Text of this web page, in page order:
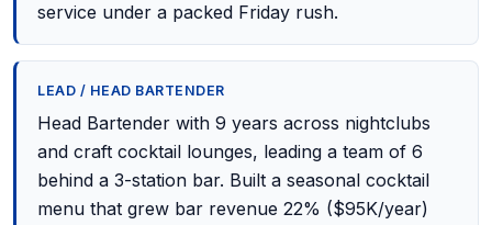
service under a packed Friday rush.
LEAD / HEAD BARTENDER
Head Bartender with 9 years across nightclubs
and craft cocktail lounges, leading a team of 6
behind a 3-station bar. Built a seasonal cocktail
menu that grew bar revenue 22% ($95K/year)